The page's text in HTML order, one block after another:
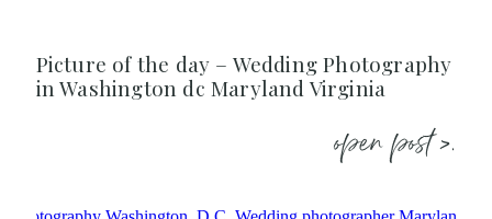
Picture of the day – Wedding Photography
in Washington dc Maryland Virginia
open post >.